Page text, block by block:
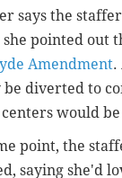
says the
pointed out
Amendment.
be diverted to
would
point, the
saying she'd